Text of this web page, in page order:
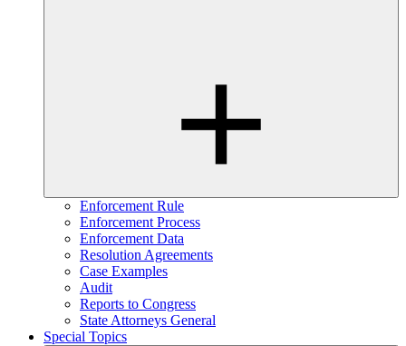
Enforcement Rule
Enforcement Process
Enforcement Data
Resolution Agreements
Case Examples
Audit
Reports to Congress
State Attorneys General
Special Topics